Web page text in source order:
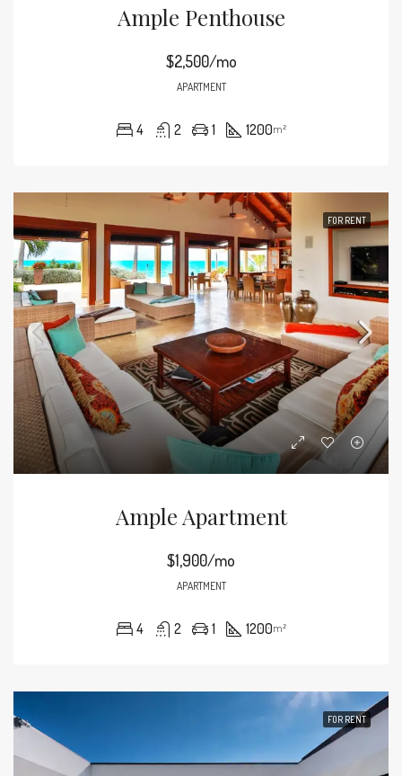
Ample Penthouse
$2,500/mo
APARTMENT
4 2 1 1200m²
FOR RENT
Ample Apartment
$1,900/mo
APARTMENT
4 2 1 1200m²
FOR RENT